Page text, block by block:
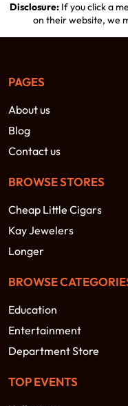
Disclosure: If you click a
on their website, we
PAGES
About us
Blog
Contact us
BROWSE STORES
Cheap Little Cigars
Kay Jewelers
Longer
BROWSE
Education
Entertainment
Department Store
TOP EVENTS